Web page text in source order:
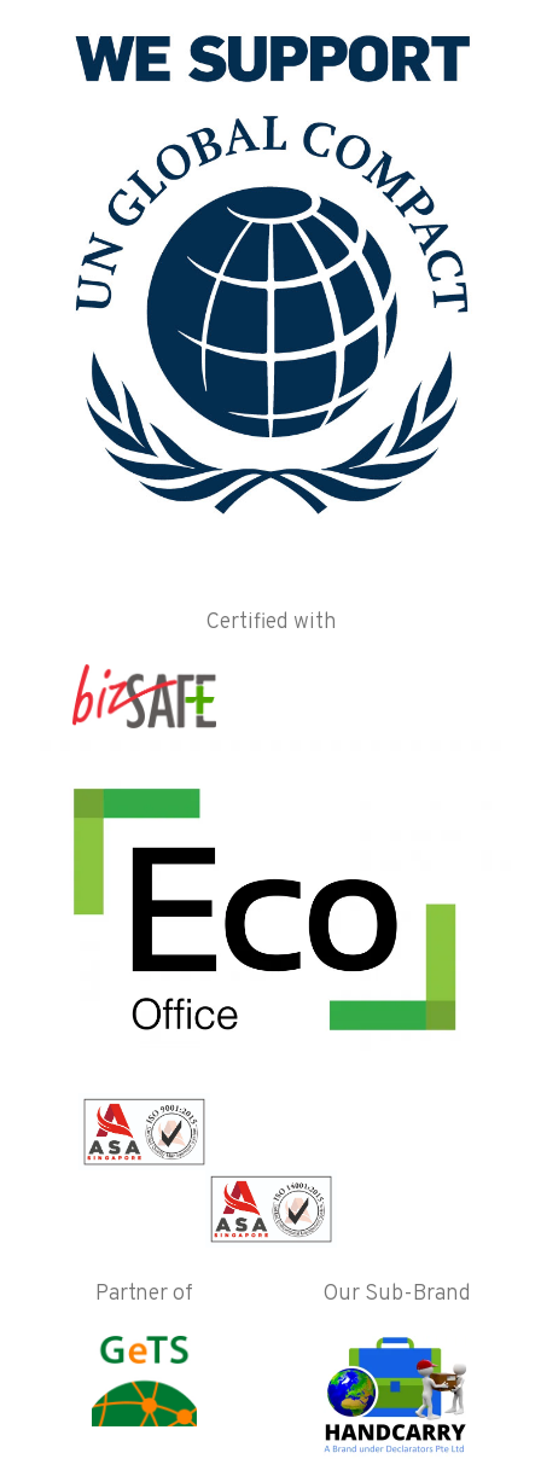
Certified with
Partner of Our Sub-Brand